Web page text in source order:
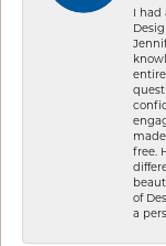
I had
free.
of
a